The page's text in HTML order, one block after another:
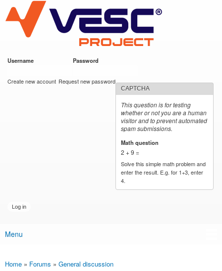
main
content
VESC Project
Username Password
Create new account Request new password
CAPTCHA
This question is for testing
whether or not you are a human
visitor and to prevent automated
spam submissions.
Math question
2 + 9 =
Solve this simple math problem and
enter the result. E.g. for 1+3, enter
4.
Main menu
Menu
You are here
Home » Forums » General discussion